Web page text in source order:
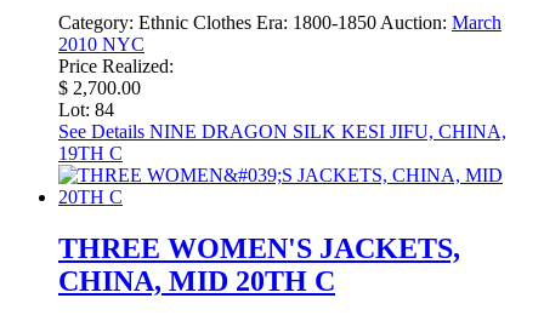
Category: Ethnic Clothes Era: 1800-1850 Auction: March
2010 NYC
Price Realized:
$ 2,700.00
Lot: 84
See Details NINE DRAGON SILK KESI JIFU, CHINA,
19TH C
THREE WOMEN'S JACKETS,
CHINA, MID 20TH C